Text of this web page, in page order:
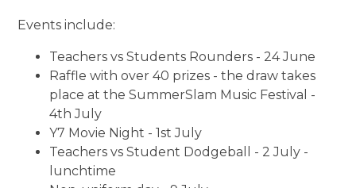
Events include:
Teachers vs Students Rounders - 24 June
Raffle with over 40 prizes - the draw takes
place at the SummerSlam Music Festival -
4th July
Y7 Movie Night - 1st July
Teachers vs Student Dodgeball - 2 July -
lunchtime